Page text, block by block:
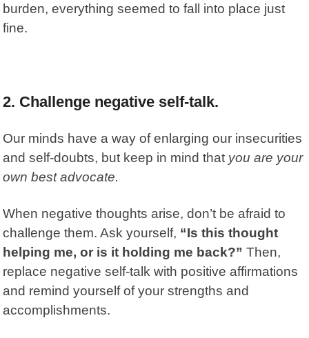
burden, everything seemed to fall into place just
fine.
2. Challenge negative self-talk.
Our minds have a way of enlarging our insecurities
and self-doubts, but keep in mind that you are your
own best advocate.
When negative thoughts arise, don’t be afraid to
challenge them. Ask yourself, “Is this thought
helping me, or is it holding me back?” Then,
replace negative self-talk with positive affirmations
and remind yourself of your strengths and
accomplishments.